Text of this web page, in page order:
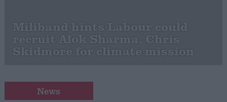
Cost of Living
Latest Opinion Polls
Campaigns
Miliband hints Labour could
recruit Alok Sharma, Chris
Skidmore for climate mission
News